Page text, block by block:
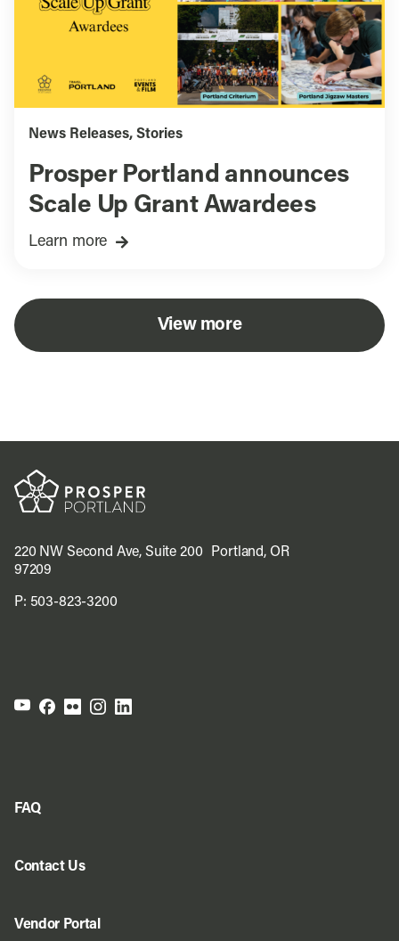
News Releases, Stories
Prosper Portland announces
Scale Up Grant Awardees
Learn more
View more
220 NW Second Ave, Suite 200 Portland, OR
97209
P: 503-823-3200
FAQ
Contact Us
Vendor Portal